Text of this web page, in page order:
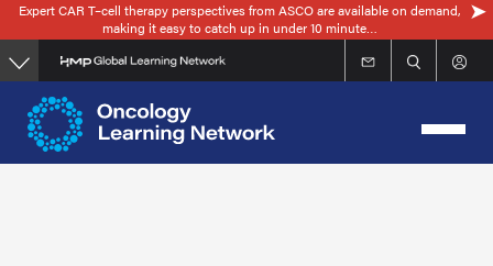
Skip
to
main
content
Expert CAR T–cell therapy perspectives from ASCO are available on demand,
making it easy to catch up in under 10 minute…